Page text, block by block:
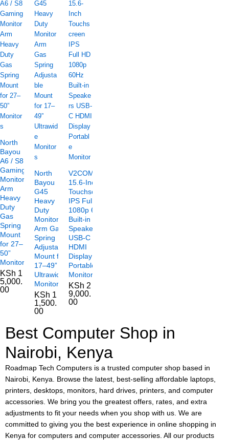
North
Bayou
A6 / S8
Gaming
Monitor
Arm
Heavy
Duty
Gas
Spring
Mount
for 27–
50”
Monitors
KSh 1
5,000.
00
North
Bayou
G45
Heavy
Duty
Monitor
Arm Gas
Spring
Adjustable
Mount for
17–49”
Ultrawide
Monitors
KSh 1
1,500.
00
V2COM TC2
15.6-Inch
Touchscreen
IPS Full HD
1080p 60Hz
Built-in
Speakers
USB-C
HDMI
Display
Portable
Monitor
KSh 2
9,000.
00
Best Computer Shop in
Nairobi, Kenya
Roadmap Tech Computers is a trusted computer shop based in
Nairobi, Kenya. Browse the latest, best-selling affordable laptops,
printers, desktops, monitors, hard drives, printers, and computer
accessories. We bring you the greatest offers, rates, and extra
adjustments to fit your needs when you shop with us. We are
committed to giving you the best experience in online shopping in
Kenya for computers and computer accessories. All our products